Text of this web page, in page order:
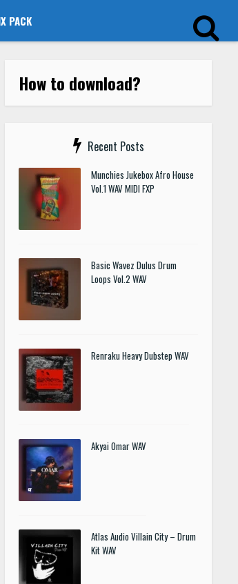
PACK
How to download?
Recent Posts
Munchies Jukebox Afro House
Vol.1 WAV MIDI FXP
Basic Wavez Dulus Drum
Loops Vol.2 WAV
Renraku Heavy Dubstep WAV
Akyai Omar WAV
Atlas Audio Villain City – Drum
Kit WAV